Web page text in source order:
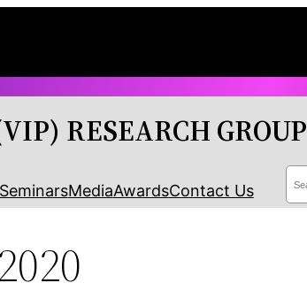
RESEARCH GROUP
MediaAwardsContact Us
Search